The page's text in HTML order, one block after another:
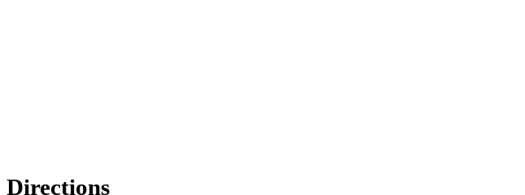
Directions